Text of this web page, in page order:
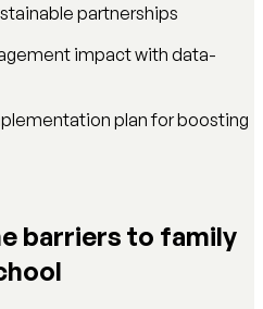
partnerships
impact with data-
plan for boosting
barriers to family